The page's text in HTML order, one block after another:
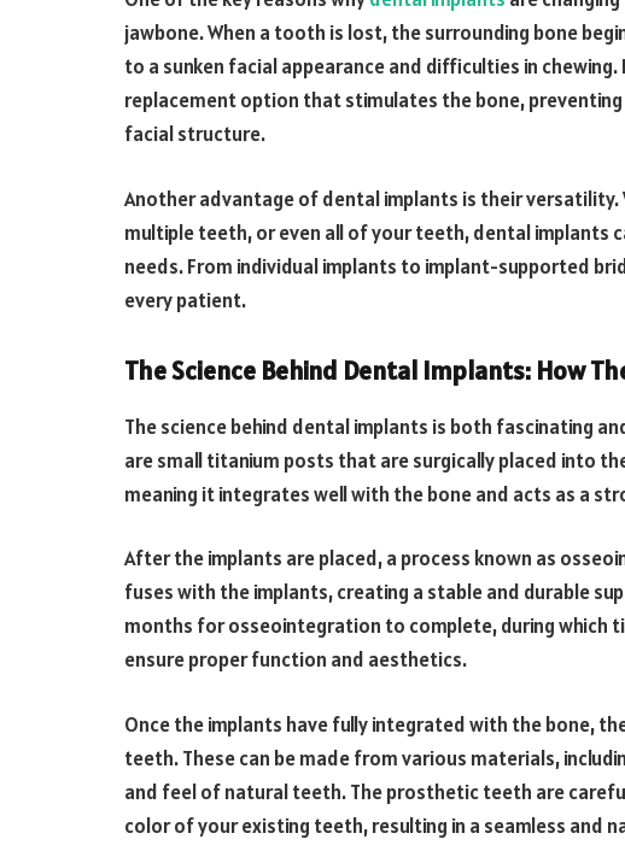
jawbone. When a tooth is lost, the surrounding bone
to a sunken facial appearance and difficulties in
replacement option that stimulates the bone,
facial structure.
Another advantage of dental implants is their versatility.
multiple teeth, or even all of your teeth, dental implants
needs. From individual implants to implant-supported
every patient.
The Science Behind Dental Implants: How
The science behind dental implants is both fascinating
are small titanium posts that are surgically placed into
meaning it integrates well with the bone and acts as a
After the implants are placed, a process known as
fuses with the implants, creating a stable and durable
months for osseointegration to complete, during which
ensure proper function and aesthetics.
Once the implants have fully integrated with the bone,
teeth. These can be made from various materials,
and feel of natural teeth. The prosthetic teeth are
color of your existing teeth, resulting in a seamless and